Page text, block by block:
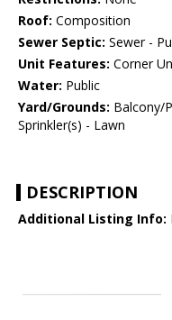
Roof: Composition
Sewer Septic: Sewer -
Unit Features: Corner
Water: Public
Yard/Grounds: Balcony/
Sprinkler(s) - Lawn
DESCRIPTION
Additional Listing Info: